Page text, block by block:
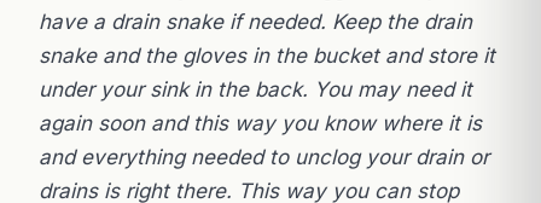
have a drain snake if needed. Keep the drain
snake and the gloves in the bucket and store it
under your sink in the back. You may need it
again soon and this way you know where it is
and everything needed to unclog your drain or
drains is right there. This way you can stop